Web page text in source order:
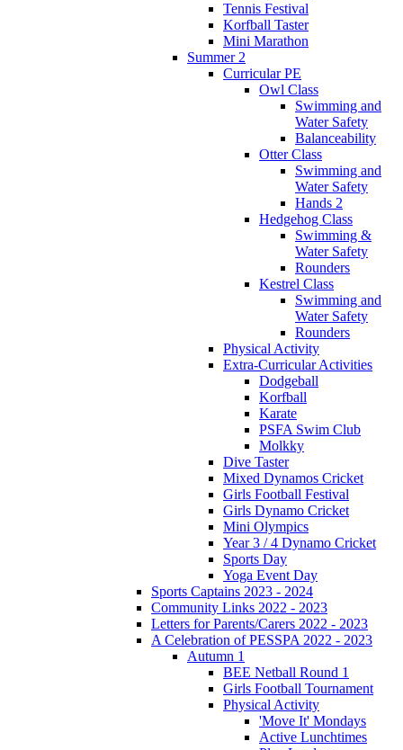
Tennis Festival
Korfball Taster
Mini Marathon
Summer 2
Curricular PE
Owl Class
Swimming and
Water Safety
Balanceability
Otter Class
Swimming and
Water Safety
Hands 2
Hedgehog Class
Swimming &
Water Safety
Rounders
Kestrel Class
Swimming and
Water Safety
Rounders
Physical Activity
Extra-Curricular Activities
Dodgeball
Korfball
Karate
PSFA Swim Club
Molkky
Dive Taster
Mixed Dynamos Cricket
Girls Football Festival
Girls Dynamo Cricket
Mini Olympics
Year 3 / 4 Dynamo Cricket
Sports Day
Yoga Event Day
Sports Captains 2023 - 2024
Community Links 2022 - 2023
Letters for Parents/Carers 2022 - 2023
A Celebration of PESSPA 2022 - 2023
Autumn 1
BEE Netball Round 1
Girls Football Tournament
Physical Activity
'Move It' Mondays
Active Lunchtimes